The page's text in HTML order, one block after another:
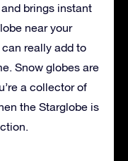
brings instant
near your
really add to
Snow globes are
a collector of
the Starglobe is